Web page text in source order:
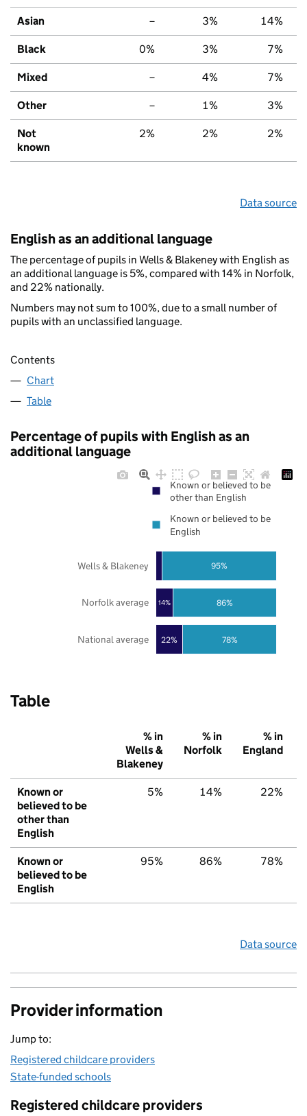
Asian – 3% 14%
Black 0% 3% 7%
Mixed – 4% 7%
Other – 1% 3%
Not
known
2% 2% 2%
Data source
English as an additional language
The percentage of pupils in Wells & Blakeney with English as
an additional language is 5%, compared with 14% in Norfolk,
and 22% nationally.
Numbers may not sum to 100%, due to a small number of
pupils with an unclassified language.
Contents
Chart
Table
Percentage of pupils with English as an
additional language
22%
14%
78%
86%
95%
National average
Norfolk average
Wells & Blakeney
Known or believed to be
other than English
Known or believed to be
English
Table
% in
Wells &
Blakeney
% in
Norfolk
% in
England
Known or
believed to be
other than
English
5% 14% 22%
Known or
believed to be
English
95% 86% 78%
Data source
Provider information
Jump to:
Registered childcare providers
State-funded schools
Registered childcare providers